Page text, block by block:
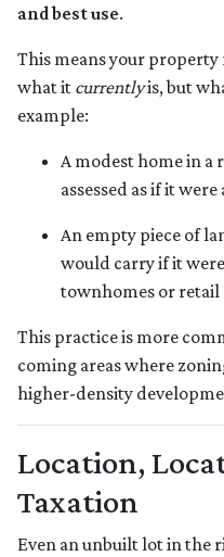
and best use.
This means your property
what it currentlyis, but
example:
A modest home in a
assessed as if it
An empty piece of
would carry if it
townhomes or retail
This practice is more
coming areas where
higher-density
Location,
Taxation
Even an unbuilt lot in the